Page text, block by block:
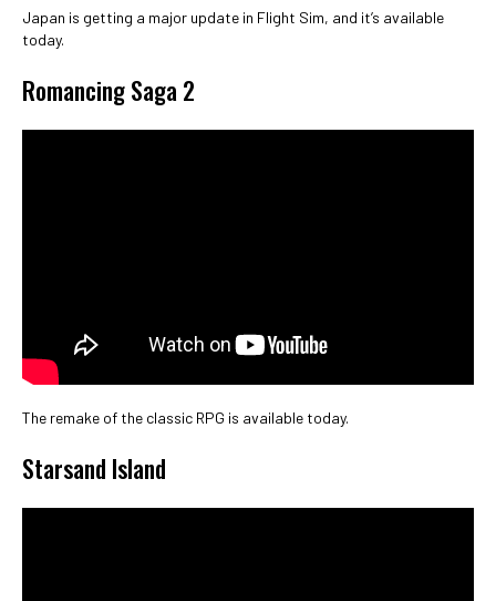
Japan is getting a major update in Flight Sim, and it’s available
today.
Romancing Saga 2
The remake of the classic RPG is available today.
Starsand Island